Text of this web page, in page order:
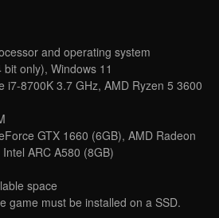
and operating system
only), Windows 11
i7-8700K 3.7 GHz, AMD Ryzen 5 3600
GTX 1660 (6GB), AMD Radeon
ARC A580 (8GB)
space
game must be installed on a SSD.